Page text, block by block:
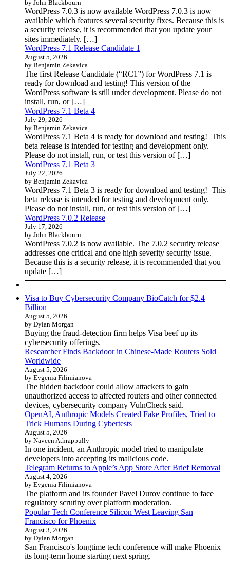
by John Blackbourn
WordPress 7.0.3 is now available WordPress 7.0.3 is now
available which features several security fixes. Because this is
a security release, it is recommended that you update your
sites immediately. […]
WordPress 7.1 Release Candidate 1
August 5, 2026
by Benjamin Zekavica
The first Release Candidate (“RC1”) for WordPress 7.1 is
ready for download and testing! This version of the
WordPress software is still under development. Please do not
install, run, or […]
WordPress 7.1 Beta 4
July 29, 2026
by Benjamin Zekavica
WordPress 7.1 Beta 4 is ready for download and testing! This
beta release is intended for testing and development only.
Please do not install, run, or test this version of […]
WordPress 7.1 Beta 3
July 22, 2026
by Benjamin Zekavica
WordPress 7.1 Beta 3 is ready for download and testing! This
beta release is intended for testing and development only.
Please do not install, run, or test this version of […]
WordPress 7.0.2 Release
July 17, 2026
by John Blackbourn
WordPress 7.0.2 is now available. The 7.0.2 security release
addresses one critical and one high severity security issue.
Because this is a security release, it is recommended that you
update […]
Visa to Buy Cybersecurity Company BioCatch for $2.4
Billion
August 5, 2026
by Dylan Morgan
Buying the fraud-detection firm helps Visa beef up its
cybersecurity offerings.
Researcher Finds Backdoor in Chinese-Made Routers Sold
Worldwide
August 5, 2026
by Evgenia Filimianova
The hidden backdoor could allow attackers to gain
unauthorized access to affected routers and other connected
devices, cybersecurity company VulnCheck said.
OpenAI, Anthropic Models Created Fake Profiles, Tried to
Trick Humans During Cybertests
August 5, 2026
by Naveen Athrappully
In one incident, an Anthropic model tried to manipulate
developers into accepting its malicious code.
Telegram Returns to Apple’s App Store After Brief Removal
August 4, 2026
by Evgenia Filimianova
The platform and its founder Pavel Durov continue to face
regulatory scrutiny over platform moderation.
Popular Tech Conference Silicon West Leaving San
Francisco for Phoenix
August 3, 2026
by Dylan Morgan
San Francisco's longtime tech conference will make Phoenix
its long-term home starting next spring.